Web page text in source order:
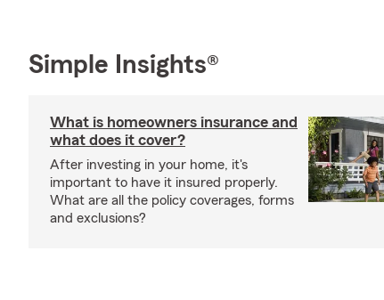
Simple Insights®
What is homeowners insurance and
what does it cover?
After investing in your home, it's
important to have it insured properly.
What are all the policy coverages, forms
and exclusions?